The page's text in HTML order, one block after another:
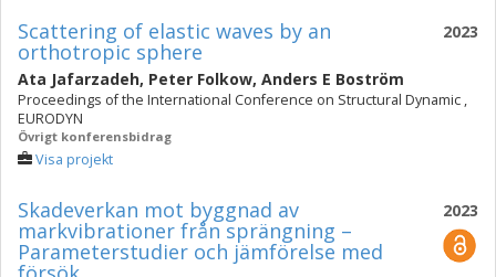
2023
Scattering of elastic waves by an
orthotropic sphere
Ata Jafarzadeh, Peter Folkow, Anders E Boström
Proceedings of the International Conference on Structural Dynamic ,
EURODYN
Övrigt konferensbidrag
Visa projekt
2023
Skadeverkan mot byggnad av
markvibrationer från sprängning –
Parameterstudier och jämförelse med